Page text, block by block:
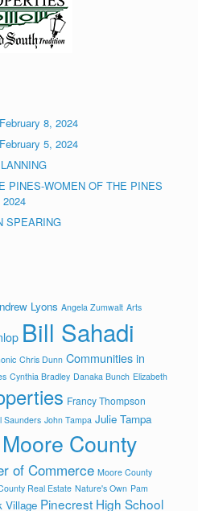
8, 2024
5, 2024
PINES-WOMEN OF THE PINES
SPEARING
Lyons Angela Zumwalt Arts
Bill Sahadi
Chris Dunn Communities in
Cynthia Bradley Danaka Bunch Elizabeth
Francy Thompson
Saunders John Tampa Julie Tampa
Moore County
of Commerce Moore County
Real Estate Nature's Own Pam
Village Pinecrest High School